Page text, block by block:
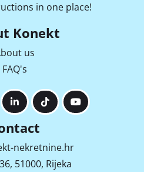
in one place!
Konekt
us
FAQ's
nekretnine.hr
51000, Rijeka